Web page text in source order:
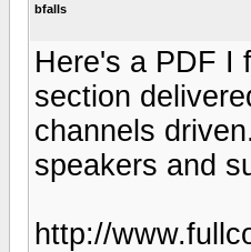
bfalls
Here's a PDF I
section
channels
speakers and
http://